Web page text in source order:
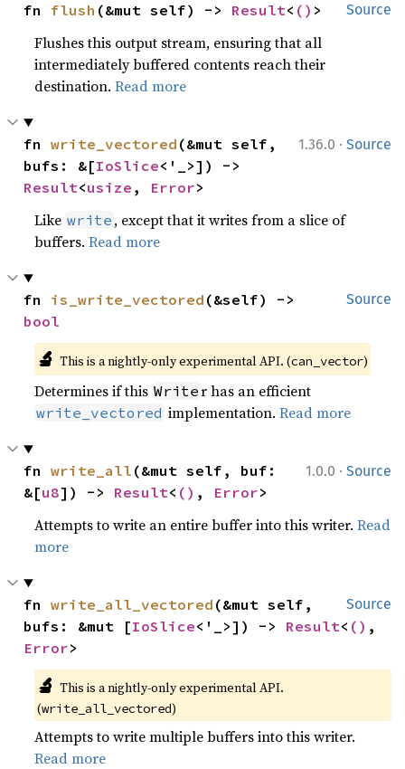
Source
fn flush (&mut self) -> Result< () >
Flushes this output stream, ensuring that all
intermediately buffered contents reach their
destination.Read more
1.36.0 · Source
fn write_vectored (&mut self,
bufs: &[IoSlice
Result<usize , Error>
Like write , except that it writes from a slice of
buffers.Read more
Source
fn is_write_vectored
bool
🔬 This is a nightly-only experimental API. (can_vector)
Determines if this Writer has an efficient
write_vectored implementation.Read more
1.0.0 · Source
fn write_all (&mut self, buf:
&[u8]) -> Result< () , Error>
Attempts to write an entire buffer into this writer.Read
more
Source
fn write_all_vectored (&mut self,
bufs: &mut [IoSlice<'_>]) -> Result< ()
Error>
🔬 This is a nightly-only experimental API.
(write_all_vectored)
Attempts to write multiple buffers into this writer.
Read more